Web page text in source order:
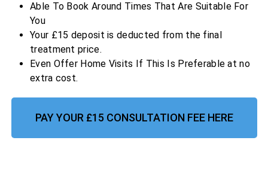
Able To Book Around Times That Are Suitable For
You
Your £15 deposit is deducted from the final
treatment price.
Even Offer Home Visits If This Is Preferable at no
extra cost.
PAY YOUR £15 CONSULTATION FEE HERE